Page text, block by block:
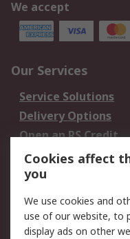
We accept
Our Services
Service Solutions
Delivery Options
Open an RS Credit
Account
Scheduled Orders
Legal
Cookie Policy
Cookies affect
you
We use cookies and
use of our website, to
display ads on other